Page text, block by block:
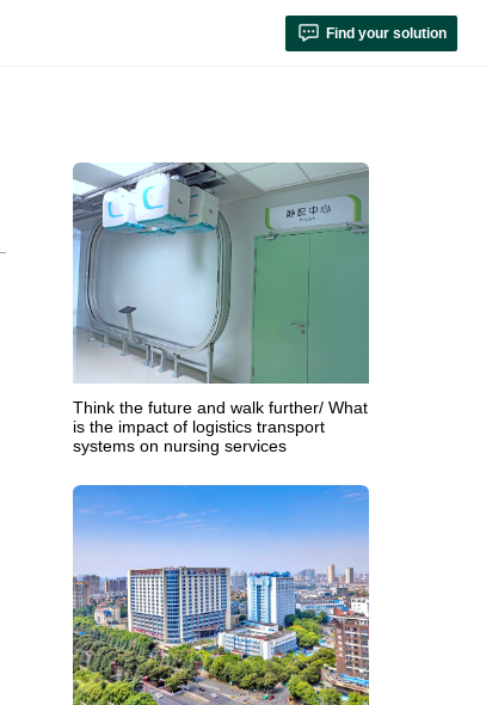
Find your solution
Think the future and walk further/ What
is the impact of logistics transport
systems on nursing services